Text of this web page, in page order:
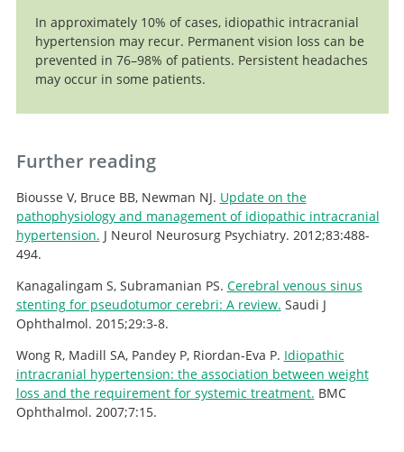
In approximately 10% of cases, idiopathic intracranial
hypertension may recur. Permanent vision loss can be
prevented in 76–98% of patients. Persistent headaches
may occur in some patients.
Further reading
Biousse V, Bruce BB, Newman NJ. Update on the
pathophysiology and management of idiopathic intracranial
hypertension. J Neurol Neurosurg Psychiatry. 2012;83:488-
494.
Kanagalingam S, Subramanian PS. Cerebral venous sinus
stenting for pseudotumor cerebri: A review. Saudi J
Ophthalmol. 2015;29:3-8.
Wong R, Madill SA, Pandey P, Riordan-Eva P. Idiopathic
intracranial hypertension: the association between weight
loss and the requirement for systemic treatment. BMC
Ophthalmol. 2007;7:15.